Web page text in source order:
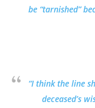
be “tarnished”
“I think the line
deceased’s